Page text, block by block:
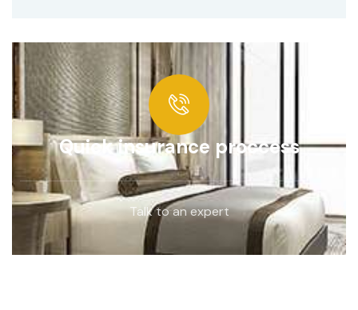
Quick insurance proccess
Talk to an expert